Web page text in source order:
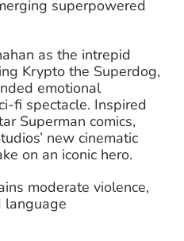
superpowered
as the intrepid
Krypto the Superdog,
emotional
fi spectacle. Inspired
Superman comics,
new cinematic
on an iconic hero.
moderate violence,
language